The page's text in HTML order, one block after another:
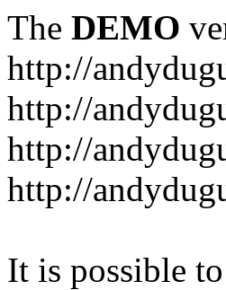
The DEMO
http://
http://
http://
http://
It is possible